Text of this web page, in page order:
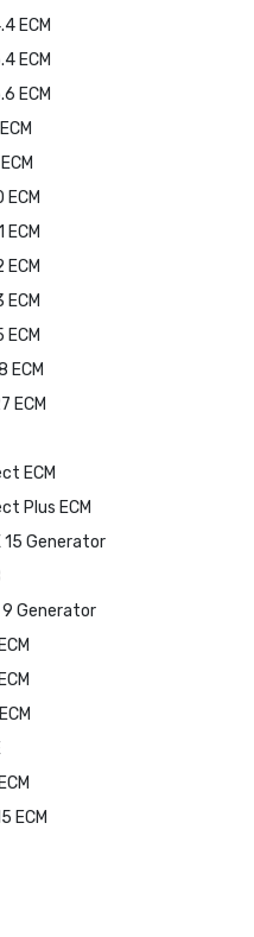
ECM
ECM
ECM
ECM
ECM
ECM
ECM
Plus ECM
15 Generator
9 Generator
ECM